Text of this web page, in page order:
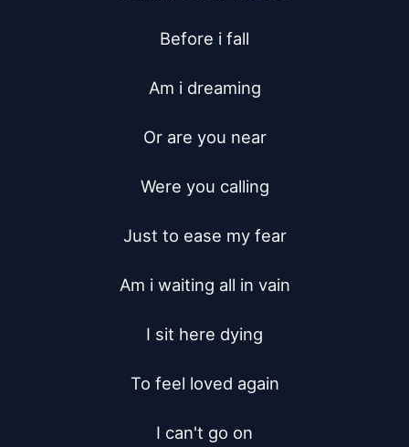
Before i fall
Am i dreaming
Or are you near
Were you calling
Just to ease my fear
Am i waiting all in vain
I sit here dying
To feel loved again
I can't go on